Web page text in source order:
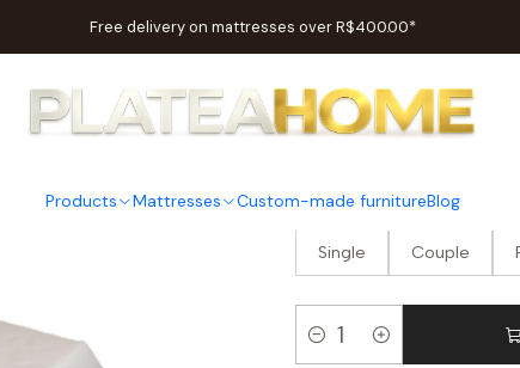
Products Mattresses Custom-made furnitureBlog
Free delivery on mattresses over R$400.00*
Bedrooms Beds Ergoflex Electric Articulated Bed
|
Ergoflex
Single Couple
Quantity